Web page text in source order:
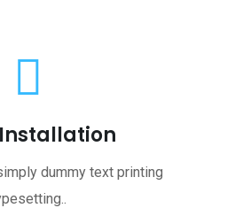
dummy text printing